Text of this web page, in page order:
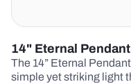
14" Eternal
The 14” Eternal
simple yet striking light